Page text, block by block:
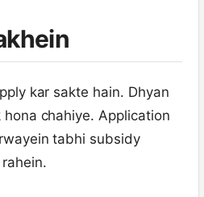
kar sakte hain. Dhyan
chahiye. Application
tabhi subsidy